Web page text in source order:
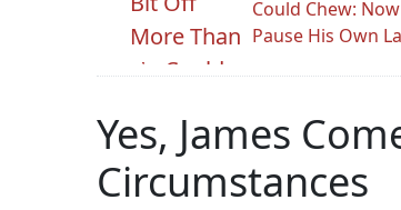
Could Chew:
Pause His Own
Yes, James
Circumstances